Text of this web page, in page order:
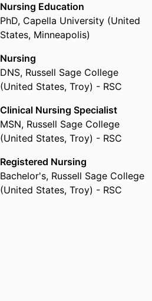
Nursing Education
PhD, Capella University (United
States, Minneapolis)
Nursing
DNS, Russell Sage College
(United States, Troy) - RSC
Clinical Nursing Specialist
MSN, Russell Sage College
(United States, Troy) - RSC
Registered Nursing
Bachelor's, Russell Sage College
(United States, Troy) - RSC